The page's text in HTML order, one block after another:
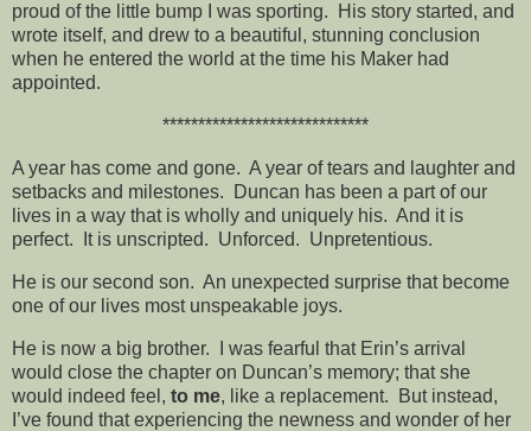
proud of the little bump I was sporting. His story started, and
wrote itself, and drew to a beautiful, stunning conclusion
when he entered the world at the time his Maker had
appointed.
*****************************
A year has come and gone. A year of tears and laughter and
setbacks and milestones. Duncan has been a part of our
lives in a way that is wholly and uniquely his. And it is
perfect. It is unscripted. Unforced. Unpretentious.
He is our second son. An unexpected surprise that become
one of our lives most unspeakable joys.
He is now a big brother. I was fearful that Erin’s arrival
would close the chapter on Duncan’s memory; that she
would indeed feel, to me, like a replacement. But instead,
I’ve found that experiencing the newness and wonder of her